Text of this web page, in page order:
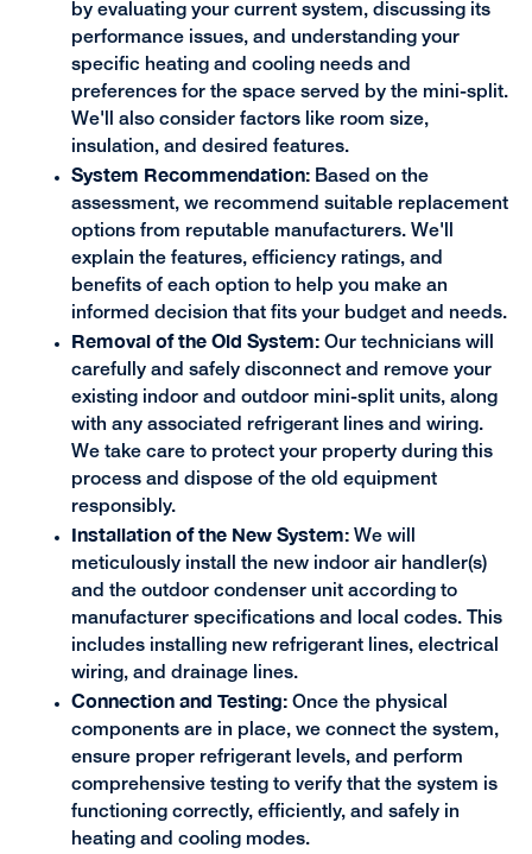
by evaluating your current system, discussing its
performance issues, and understanding your
specific heating and cooling needs and
preferences for the space served by the mini-split.
We'll also consider factors like room size,
insulation, and desired features.
System Recommendation:Based on the
assessment, we recommend suitable replacement
options from reputable manufacturers. We'll
explain the features, efficiency ratings, and
benefits of each option to help you make an
informed decision that fits your budget and needs.
Removal of the Old System:Our technicians will
carefully and safely disconnect and remove your
existing indoor and outdoor mini-split units, along
with any associated refrigerant lines and wiring.
We take care to protect your property during this
process and dispose of the old equipment
responsibly.
Installation of the New System:We will
meticulously install the new indoor air handler(s)
and the outdoor condenser unit according to
manufacturer specifications and local codes. This
includes installing new refrigerant lines, electrical
wiring, and drainage lines.
Connection and Testing:Once the physical
components are in place, we connect the system,
ensure proper refrigerant levels, and perform
comprehensive testing to verify that the system is
functioning correctly, efficiently, and safely in
heating and cooling modes.